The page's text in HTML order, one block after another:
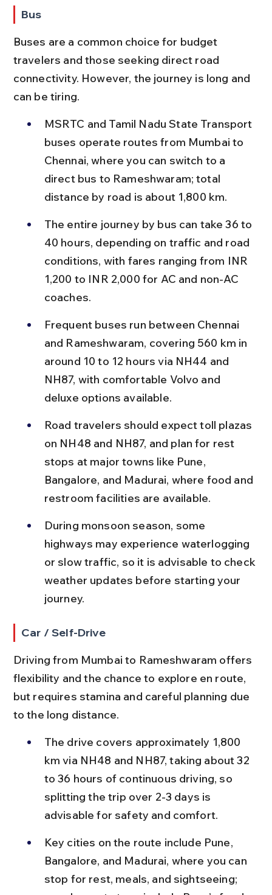
Bus
Buses are a common choice for budget
travelers and those seeking direct road
connectivity. However, the journey is long and
can be tiring.
MSRTC and Tamil Nadu State Transport
buses operate routes from Mumbai to
Chennai, where you can switch to a
direct bus to Rameshwaram; total
distance by road is about 1,800 km.
The entire journey by bus can take 36 to
40 hours, depending on traffic and road
conditions, with fares ranging from INR
1,200 to INR 2,000 for AC and non-AC
coaches.
Frequent buses run between Chennai
and Rameshwaram, covering 560 km in
around 10 to 12 hours via NH44 and
NH87, with comfortable Volvo and
deluxe options available.
Road travelers should expect toll plazas
on NH48 and NH87, and plan for rest
stops at major towns like Pune,
Bangalore, and Madurai, where food and
restroom facilities are available.
During monsoon season, some
highways may experience waterlogging
or slow traffic, so it is advisable to check
weather updates before starting your
journey.
Car / Self-Drive
Driving from Mumbai to Rameshwaram offers
flexibility and the chance to explore en route,
but requires stamina and careful planning due
to the long distance.
The drive covers approximately 1,800
km via NH48 and NH87, taking about 32
to 36 hours of continuous driving, so
splitting the trip over 2-3 days is
advisable for safety and comfort.
Key cities on the route include Pune,
Bangalore, and Madurai, where you can
stop for rest, meals, and sightseeing;